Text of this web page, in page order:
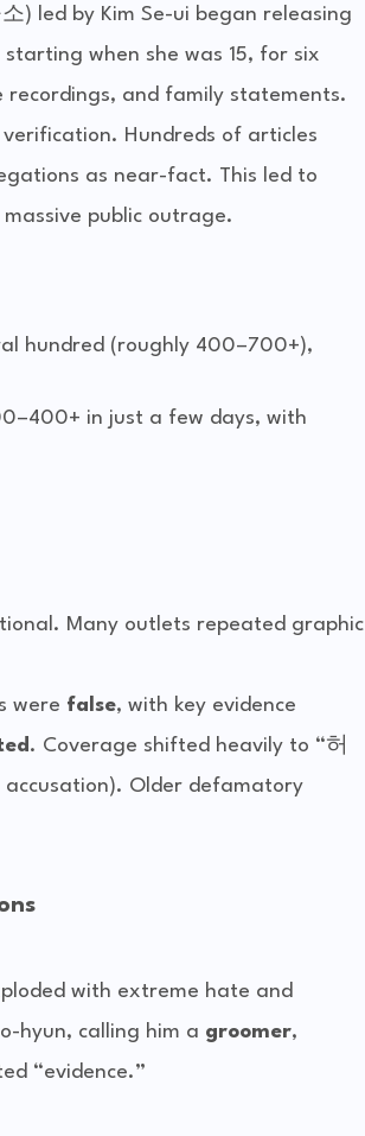
) led by Kim Se-ui began releasing
when she was 15, for six
recordings, and family statements.
Hundreds of articles
as near-fact. This led to
public outrage.
hundred (roughly 400–700+),
in just a few days, with
Many outlets repeated graphic
were false, with key evidence
. Coverage shifted heavily to “허
accusation). Older defamatory
with extreme hate and
hyun, calling him a groomer
“evidence.”